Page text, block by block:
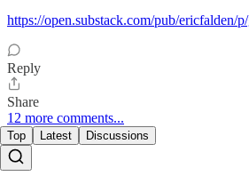
https://open.substack.com/pub/ericfalden/
Reply
Share
12 more comments...
Top Latest Discussions